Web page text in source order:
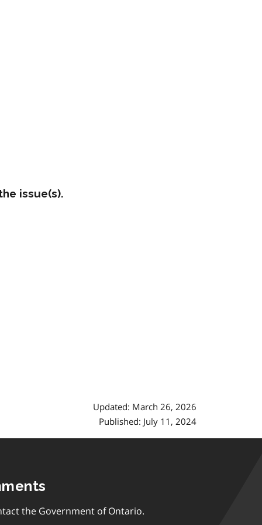
issue(s).
Updated: March 26, 2026
Published: July 11, 2024
the Government of Ontario.